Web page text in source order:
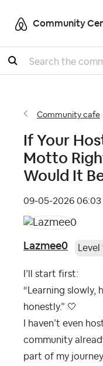
Community
Search
Community cafe
If Your
Motto
Would It
‎09-05-2026 06:03
Lazmee0 Level
I’ll start first:
“Learning slowly,
honestly.” 🤍
I haven’t even
community
part of my